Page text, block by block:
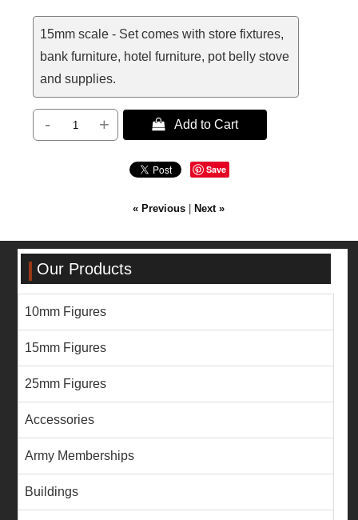
15mm scale - Set comes with store fixtures,
bank furniture, hotel furniture, pot belly stove
and supplies.
- +  Add to Cart
Save
« Previous Next »
Our Products
10mm Figures
15mm Figures
25mm Figures
Accessories
Army Memberships
Buildings